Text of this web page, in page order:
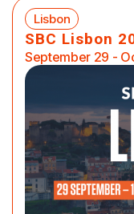
Lisbon
SBC Lisbon
September 29 -